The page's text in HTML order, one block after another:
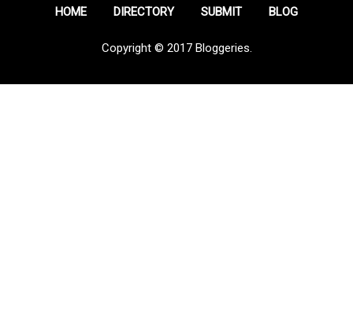
HOME DIRECTORY SUBMIT BLOG
Copyright © 2017 Bloggeries.